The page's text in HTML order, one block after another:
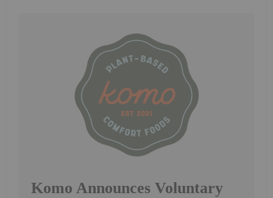
Komo Announces Voluntary